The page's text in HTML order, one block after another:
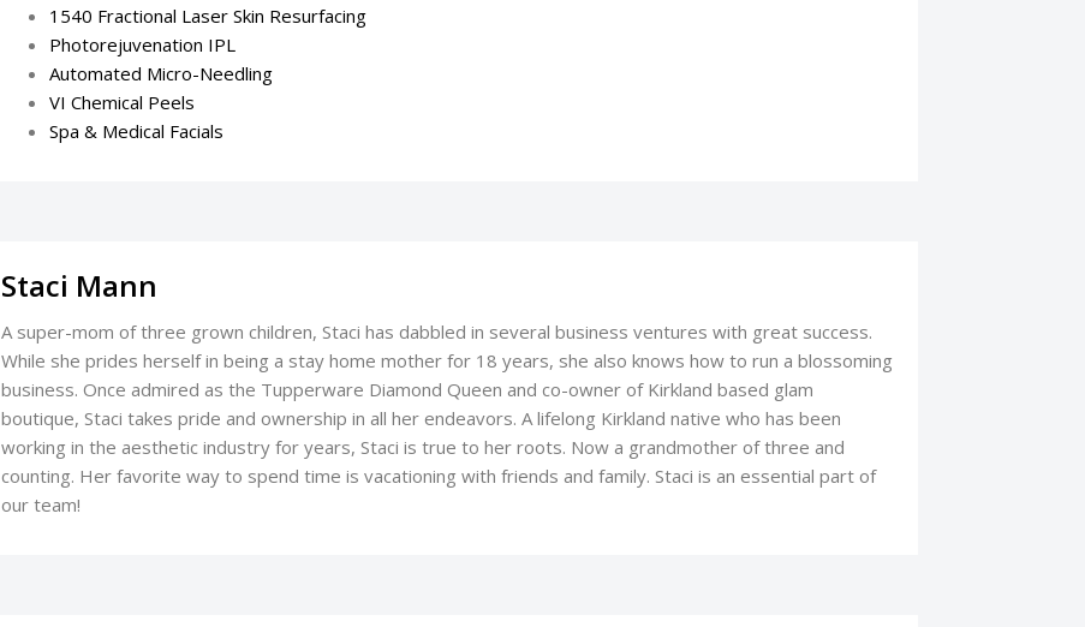
1540 Fractional Laser Skin Resurfacing
Photorejuvenation IPL
Automated Micro-Needling
VI Chemical Peels
Spa & Medical Facials
Staci Mann
A super-mom of three grown children, Staci has dabbled in several business ventures with great success.
While she prides herself in being a stay home mother for 18 years, she also knows how to run a blossoming
business. Once admired as the Tupperware Diamond Queen and co-owner of Kirkland based glam
boutique, Staci takes pride and ownership in all her endeavors. A lifelong Kirkland native who has been
working in the aesthetic industry for years, Staci is true to her roots. Now a grandmother of three and
counting. Her favorite way to spend time is vacationing with friends and family. Staci is an essential part of
our team!